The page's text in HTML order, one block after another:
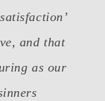
and that
as our